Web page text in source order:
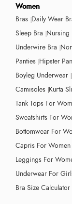
Women
Bras Daily Wear
Sleep Bra Nursing
Underwire Bra
Panties Hipster
Boyleg Underwear
Camisoles Kurta
Tank Tops For
Sweatshirts For
Bottomwear For
Capris For Women
Leggings For
Underwear For
Bra Size Calculator